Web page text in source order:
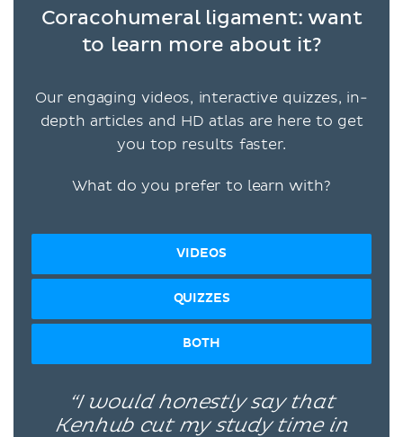
Coracohumeral ligament: want
to learn more about it?
Our engaging videos, interactive quizzes, in-
depth articles and HD atlas are here to get
you top results faster.
What do you prefer to learn with?
VIDEOS
QUIZZES
BOTH
“I would honestly say that
Kenhub cut my study time in